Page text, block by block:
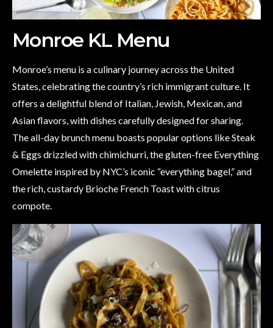
Monroe KL Menu
Monroe’s menu is a culinary journey across the United
States, celebrating the country’s rich immigrant culture. It
offers a delightful blend of Italian, Jewish, Mexican, and
Asian flavors, with dishes carefully designed for sharing.
The all-day brunch menu boasts popular options like Steak
& Eggs drizzled with chimichurri, the gluten-free Everything
Omelette inspired by NYC’s iconic “everything bagel,” and
the rich, custardy Brioche French Toast with citrus
compote.